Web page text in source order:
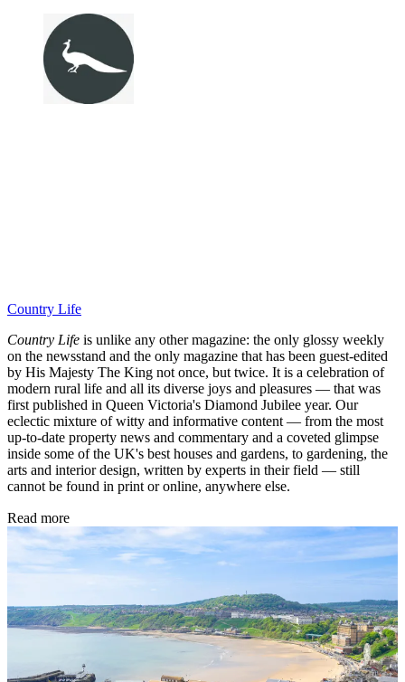
Country Life
Country Life is unlike any other magazine: the only glossy weekly
on the newsstand and the only magazine that has been guest-edited
by His Majesty The King not once, but twice. It is a celebration of
modern rural life and all its diverse joys and pleasures — that was
first published in Queen Victoria's Diamond Jubilee year. Our
eclectic mixture of witty and informative content — from the most
up-to-date property news and commentary and a coveted glimpse
inside some of the UK's best houses and gardens, to gardening, the
arts and interior design, written by experts in their field — still
cannot be found in print or online, anywhere else.
Read more